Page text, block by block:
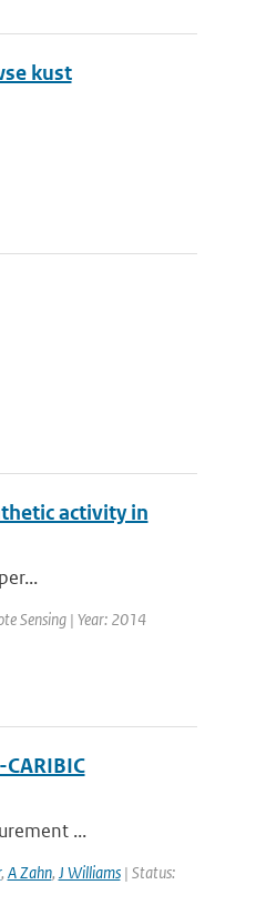
kust
activity in
Sensing | Year: 2014
...
, A Zahn, J Williams| Status: